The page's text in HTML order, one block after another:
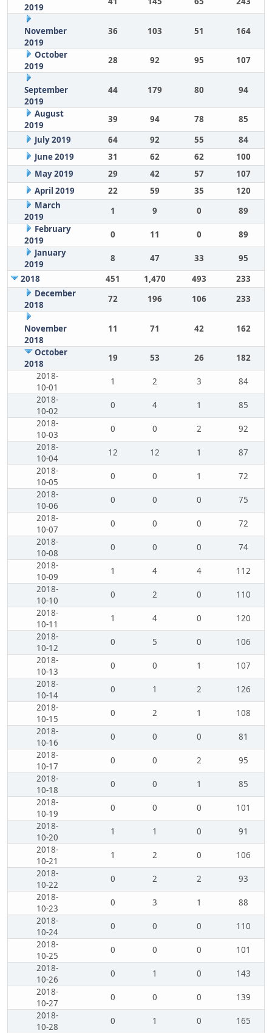
2019
November
2019
36 103 51 164
October
2019
28 92 95 107
September
2019
44 179 80 94
August
2019
39 94 78
85
July 2019
64 92 55
84
June 2019
31 62 62
100
May 2019
29 42 57
107
April 2019
22 59 35
120
March
2019
1 9 0
89
February
2019
0 11 0
89
January
2019
8 47 33
95
2018
451 1,470 493
233
December
2018
72 196 106 233
November
2018
11 71 42 162
October
2018
19 53 26
182
2018-
10-01
1 2 3
84
2018-
10-02
0 4 1
85
2018-
10-03
0 0 2
92
2018-
10-04
12 12 1
87
2018-
10-05
0 0 1
72
2018-
10-06
0 0 0
75
2018-
10-07
0 0 0
72
2018-
10-08
0 0 0
74
2018-
10-09
1 4 4
112
2018-
10-10
0 2 0
110
2018-
10-11
1 4 0
120
2018-
10-12
0 5 0
106
2018-
10-13
0 0 1
107
2018-
10-14
0 1 2
126
2018-
10-15
0 2 1
108
2018-
10-16
0 0 0
81
2018-
10-17
0 0 2
95
2018-
10-18
0 0 1
85
2018-
10-19
0 0 0
101
2018-
10-20
1 1 0
91
2018-
10-21
1 2 0
106
2018-
10-22
0 2 2
93
2018-
10-23
0 3 1
88
2018-
10-24
0 0 0
110
2018-
10-25
0 0 0
101
2018-
10-26
0 1 0
143
2018-
10-27
0 0 0
139
2018-
10-28
0 1 0
165